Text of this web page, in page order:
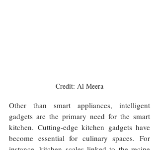
Credit: Al Meera
Other than smart appliances, intelligent
gadgets are the primary need for the smart
kitchen. Cutting-edge kitchen gadgets have
become essential for culinary spaces. For